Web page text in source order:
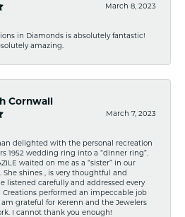
March 8, 2023
in Diamonds is absolutely fantastic!
amazing.
Cornwall
March 7, 2023
delighted with the personal recreation
1952 wedding ring into a “dinner ring”.
waited on me as a “sister” in our
She shines , is very thoughtful and
listened carefully and addressed every
Creations performed an impeccable job
grateful for Kerenn and the Jewelers
I cannot thank you enough!